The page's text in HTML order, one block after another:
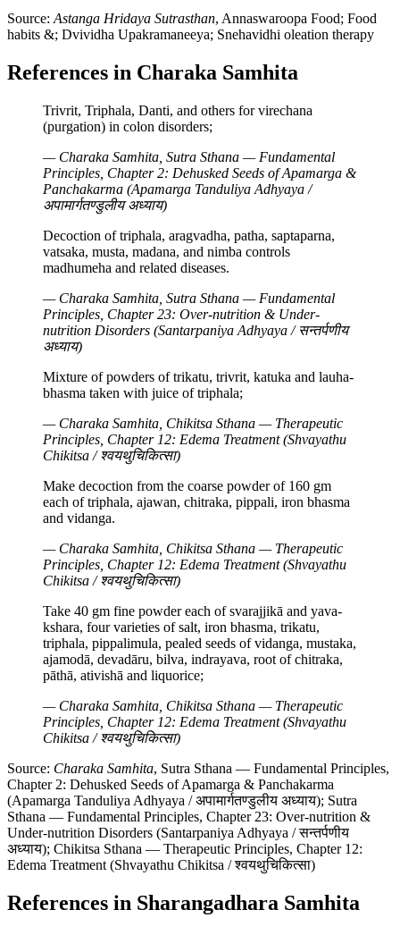
Source: Astanga Hridaya Sutrasthan, Annaswaroopa Food; Food
habits &; Dvividha Upakramaneeya; Snehavidhi oleation therapy
References in Charaka Samhita
Trivrit, Triphala, Danti, and others for virechana
(purgation) in colon disorders;
— Charaka Samhita, Sutra Sthana — Fundamental
Principles, Chapter 2: Dehusked Seeds of Apamarga &
Panchakarma (Apamarga Tanduliya Adhyaya /
अपामार्गतण्डुलीय अध्याय)
Decoction of triphala, aragvadha, patha, saptaparna,
vatsaka, musta, madana, and nimba controls
madhumeha and related diseases.
— Charaka Samhita, Sutra Sthana — Fundamental
Principles, Chapter 23: Over-nutrition & Under-
nutrition Disorders (Santarpaniya Adhyaya / सन्तर्पणीय
अध्याय)
Mixture of powders of trikatu, trivrit, katuka and lauha-
bhasma taken with juice of triphala;
— Charaka Samhita, Chikitsa Sthana — Therapeutic
Principles, Chapter 12: Edema Treatment (Shvayathu
Chikitsa / श्वयथुचिकित्सा)
Make decoction from the coarse powder of 160 gm
each of triphala, ajawan, chitraka, pippali, iron bhasma
and vidanga.
— Charaka Samhita, Chikitsa Sthana — Therapeutic
Principles, Chapter 12: Edema Treatment (Shvayathu
Chikitsa / श्वयथुचिकित्सा)
Take 40 gm fine powder each of svarajjikā and yava-
kshara, four varieties of salt, iron bhasma, trikatu,
triphala, pippalimula, pealed seeds of vidanga, mustaka,
ajamodā, devadāru, bilva, indrayava, root of chitraka,
pāthā, ativishā and liquorice;
— Charaka Samhita, Chikitsa Sthana — Therapeutic
Principles, Chapter 12: Edema Treatment (Shvayathu
Chikitsa / श्वयथुचिकित्सा)
Source: Charaka Samhita, Sutra Sthana — Fundamental Principles,
Chapter 2: Dehusked Seeds of Apamarga & Panchakarma
(Apamarga Tanduliya Adhyaya / अपामार्गतण्डुलीय अध्याय); Sutra
Sthana — Fundamental Principles, Chapter 23: Over-nutrition &
Under-nutrition Disorders (Santarpaniya Adhyaya / सन्तर्पणीय
अध्याय); Chikitsa Sthana — Therapeutic Principles, Chapter 12:
Edema Treatment (Shvayathu Chikitsa / श्वयथुचिकित्सा)
References in Sharangadhara Samhita